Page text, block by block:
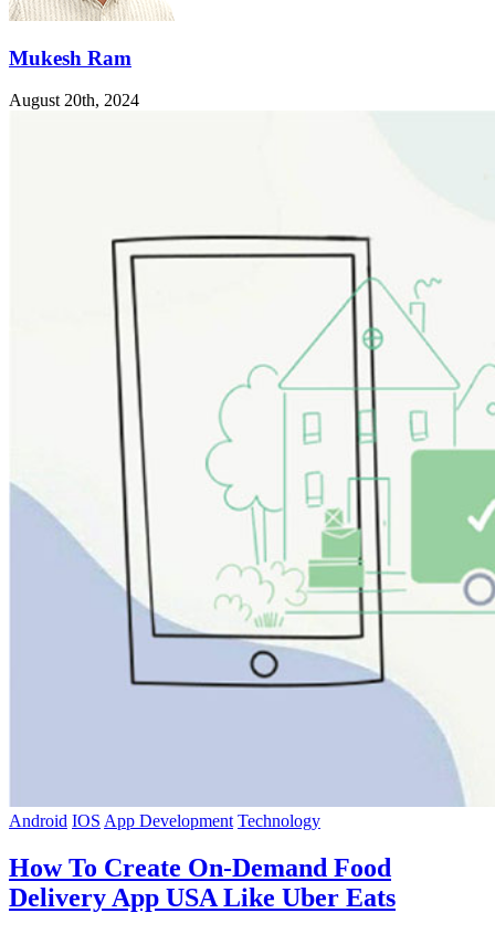
Mukesh Ram
August 20th, 2024
Android IOS App Development Technology
How To Create On-Demand Food
Delivery App USA Like Uber Eats